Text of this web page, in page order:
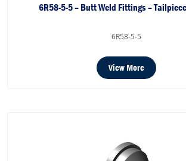
6R58-5-5 – Butt Weld Fittings –
6R58-5-5
View More